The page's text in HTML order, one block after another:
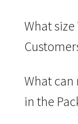
What
What can
in the